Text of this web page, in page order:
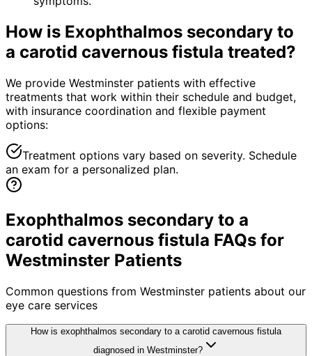
How is Exophthalmos secondary to
a carotid cavernous fistula treated?
We provide Westminster patients with effective
treatments that work within their schedule and budget,
with insurance coordination and flexible payment
options:
Treatment options vary based on severity. Schedule
an exam for a personalized plan.
Exophthalmos secondary to a
carotid cavernous fistula FAQs for
Westminster Patients
Common questions from Westminster patients about our
eye care services
How is exophthalmos secondary to a carotid cavernous fistula
diagnosed in Westminster?